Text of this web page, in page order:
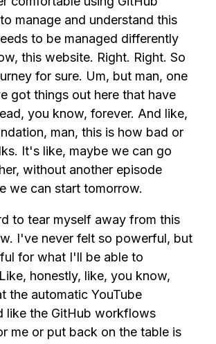
manage and understand this
to be managed differently
this website. Right. Right. So
for sure. Um, but man, one
got things out here that have
you know, forever. And like,
man, this is how bad or
It's like, maybe we can go
without another episode
we can start tomorrow.
to tear myself away from this
I've never felt so powerful, but
for what I'll be able to
honestly, like, you know,
the automatic YouTube
like the GitHub workflows
me or put back on the table is